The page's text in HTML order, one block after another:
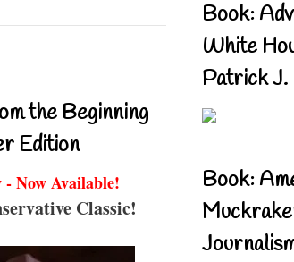
the Beginning
Edition
- Now Available!
Classic!
Book:
White
Patrick J.
Book: